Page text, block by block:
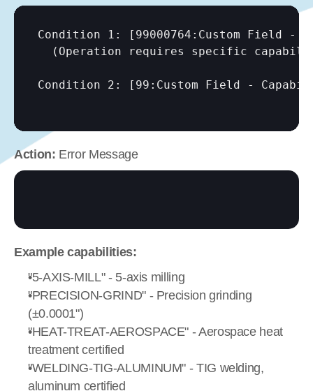
Condition 1:
[99000764:Custom Field -
(Operation requires specific
Condition 2: [99:Custom Field -
Action: Error Message
Example capabilities:
"5-AXIS-MILL" - 5-axis milling
"PRECISION-GRIND" - Precision grinding
(±0.0001")
"HEAT-TREAT-AEROSPACE" - Aerospace heat
treatment certified
"WELDING-TIG-ALUMINUM" - TIG welding,
aluminum certified